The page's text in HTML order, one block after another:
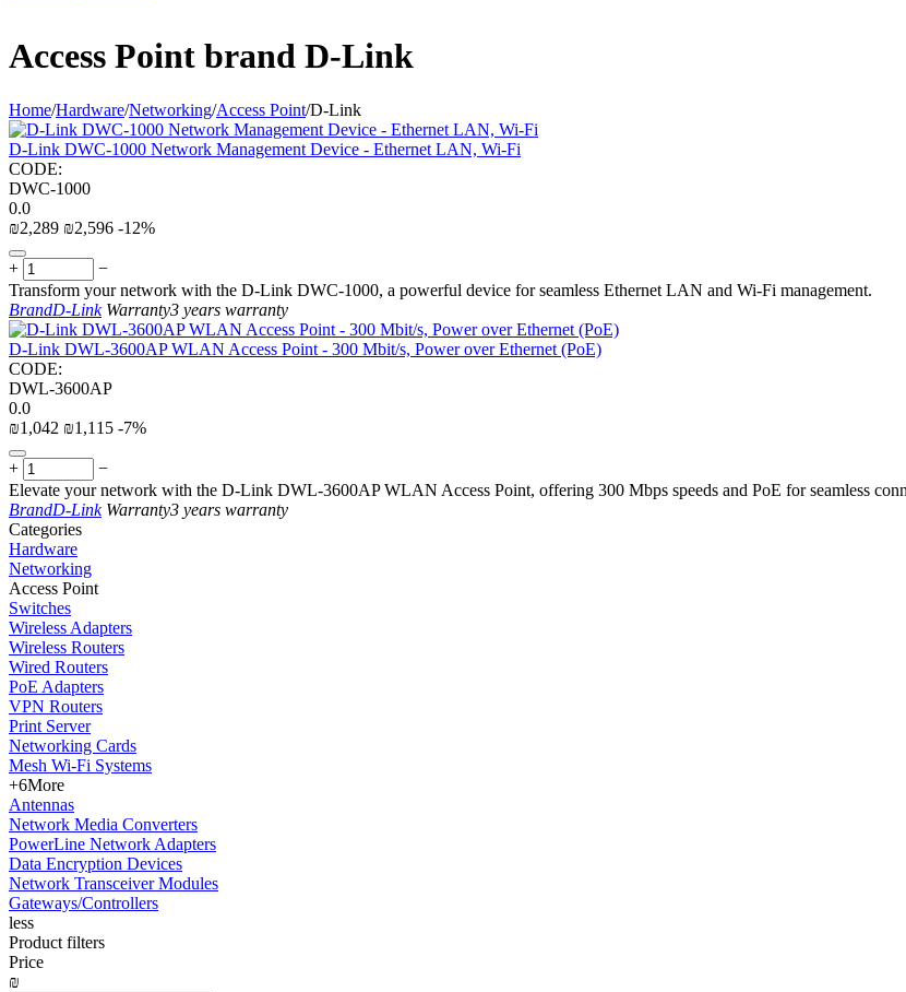
Access Point brand D-Link
Home/Hardware/Networking/Access Point/D-Link
D-Link DWC-1000 Network Management Device - Ethernet LAN, Wi-Fi
CODE:
DWC-1000
0.0
₪2,289 ₪2,596 -12%
+
−
Transform your network with the D-Link DWC-1000, a powerful device for seamless Ethernet LAN and Wi-Fi management.
BrandD-Link Warranty3 years warranty
D-Link DWL-3600AP WLAN Access Point - 300 Mbit/s, Power over Ethernet (PoE)
CODE:
DWL-3600AP
0.0
₪1,042 ₪1,115 -7%
+
−
Elevate your network with the D-Link DWL-3600AP WLAN Access Point, offering 300 Mbps speeds and PoE for seamless
BrandD-Link Warranty3 years warranty
Сategories
Hardware
Networking
Access Point
Switches
Wireless Adapters
Wireless Routers
Wired Routers
PoE Adapters
VPN Routers
Print Server
Networking Cards
Mesh Wi-Fi Systems
+6More
Antennas
Network Media Converters
PowerLine Network Adapters
Data Encryption Devices
Network Transceiver Modules
Gateways/Controllers
less
Product filters
Price
₪